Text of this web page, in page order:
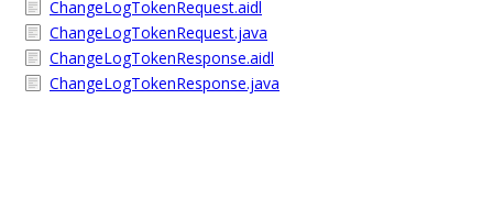
ChangeLogTokenRequest.aidl
ChangeLogTokenRequest.java
ChangeLogTokenResponse.aidl
ChangeLogTokenResponse.java